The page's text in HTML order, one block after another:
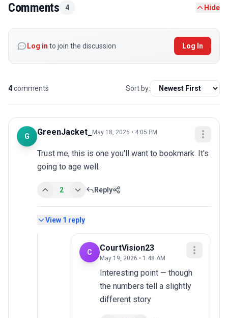
Comments 4 Hide
Log in to join the discussion Log In
4comments Sort by:
G GreenJacket_ May 18, 2026 • 4:05 PM
Trust me, this is one you'll want to bookmark. It's
going to age well.
2 Reply
View 1 reply
C CourtVision23
May 19, 2026 • 1:48 AM
Interesting point — though
the numbers tell a slightly
different story